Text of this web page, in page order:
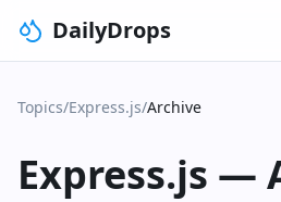
DailyDrops
Topics/Express.js/Archive
Express.js —